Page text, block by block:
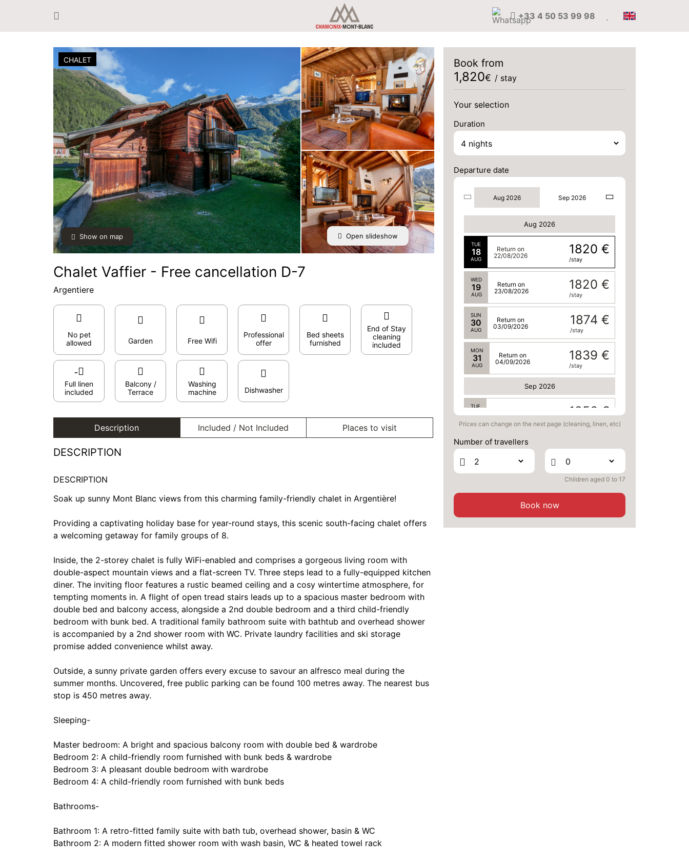
+33 4 50 53 99 98
Show on map
CHALET
Open slideshow
Chalet Vaffier - Free cancellation D-7
Argentiere
No pet
allowed
Garden Free Wifi
Professional
offer
Bed sheets
furnished
End of Stay
cleaning
included
Full linen
included
Balcony /
Terrace
Washing
machine
Dishwasher
Description Included / Not Included Places to visit
DESCRIPTION
DESCRIPTION
Soak up sunny Mont Blanc views from this charming family-friendly chalet in Argentière!
Providing a captivating holiday base for year-round stays, this scenic south-facing chalet offers
a welcoming getaway for family groups of 8.
Inside, the 2-storey chalet is fully WiFi-enabled and comprises a gorgeous living room with
double-aspect mountain views and a flat-screen TV. Three steps lead to a fully-equipped kitchen
diner. The inviting floor features a rustic beamed ceiling and a cosy wintertime atmosphere, for
tempting moments in. A flight of open tread stairs leads up to a spacious master bedroom with
double bed and balcony access, alongside a 2nd double bedroom and a third child-friendly
bedroom with bunk bed. A traditional family bathroom suite with bathtub and overhead shower
is accompanied by a 2nd shower room with WC. Private laundry facilities and ski storage
promise added convenience whilst away.
Outside, a sunny private garden offers every excuse to savour an alfresco meal during the
summer months. Uncovered, free public parking can be found 100 metres away. The nearest bus
stop is 450 metres away.
Sleeping-
Master bedroom: A bright and spacious balcony room with double bed & wardrobe
Bedroom 2: A child-friendly room furnished with bunk beds & wardrobe
Bedroom 3: A pleasant double bedroom with wardrobe
Bedroom 4: A child-friendly room furnished with bunk beds
Bathrooms-
Bathroom 1: A retro-fitted family suite with bath tub, overhead shower, basin & WC
Bathroom 2: A modern fitted shower room with wash basin, WC & heated towel rack
Book from
1,820€ / stay
Your selection
Duration
Departure date
Aug 2026 Sep 2026
Aug 2026
TUE
18
AUG
1820 €
/stay
Return on
22/08/2026
WED
19
AUG
1820 €
/stay
Return on
23/08/2026
SUN
30
AUG
1874 €
/stay
Return on
03/09/2026
MON
31
AUG
1839 €
/stay
Return on
04/09/2026
Sep 2026
TUE
01 1856 €
/stay
05/09/2026
Prices can change on the next page (cleaning, linen, etc)
Number of travellers
Children aged 0 to 17
Book now